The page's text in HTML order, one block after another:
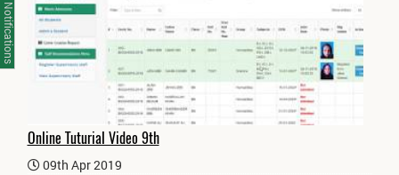
Online Tuturial Video 9th
09th Apr 2019
Notifications